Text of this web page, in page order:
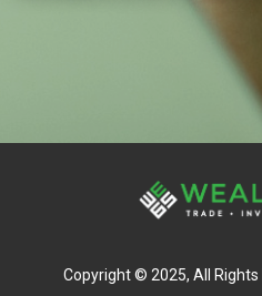
Copyright © 2025, All Rights